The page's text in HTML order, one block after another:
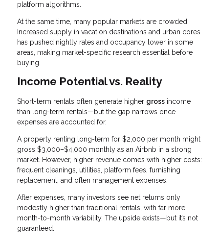
platform algorithms.
At the same time, many popular markets are crowded.
Increased supply in vacation destinations and urban cores
has pushed nightly rates and occupancy lower in some
areas, making market-specific research essential before
buying.
Income Potential vs. Reality
Short-term rentals often generate higher gross income
than long-term rentals—but the gap narrows once
expenses are accounted for.
A property renting long-term for $2,000 per month might
gross $3,000–$4,000 monthly as an Airbnb in a strong
market. However, higher revenue comes with higher costs:
frequent cleanings, utilities, platform fees, furnishing
replacement, and often management expenses.
After expenses, many investors see net returns only
modestly higher than traditional rentals, with far more
month-to-month variability. The upside exists—but it’s not
guaranteed.